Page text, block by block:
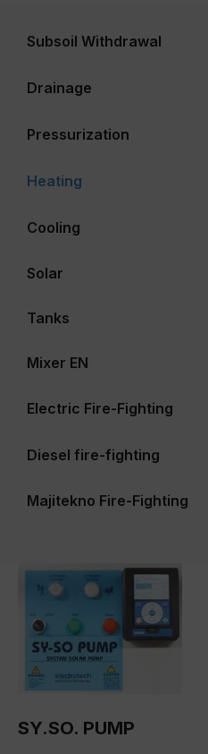
Subsoil Withdrawal
Drainage
Pressurization
Heating
Cooling
Solar
Tanks
Mixer EN
Electric Fire-Fighting
Diesel fire-fighting
Majitekno Fire-Fighting
SY.SO. PUMP
SY.SO.
PUMP